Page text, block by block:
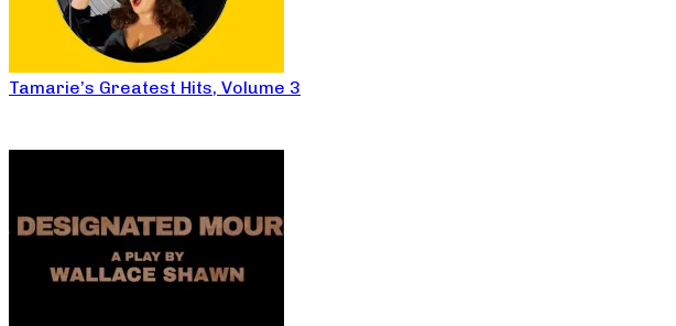
Tamarie’s Greatest Hits, Volume 3